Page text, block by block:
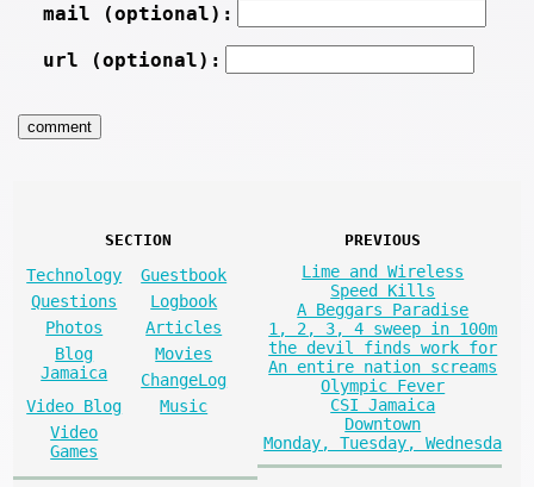
mail (optional):
url (optional):
SECTION
Technology
Guestbook
Questions
Logbook
Photos
Articles
Blog
Jamaica
Movies
ChangeLog
Video Blog
Music
Video
Games
PREVIOUS
Lime and Wireless
Speed Kills
A Beggars Paradise
1, 2, 3, 4 sweep in 100m
the devil finds work for
An entire nation screams
Olympic Fever
CSI Jamaica
Downtown
Monday, Tuesday, Wednesda